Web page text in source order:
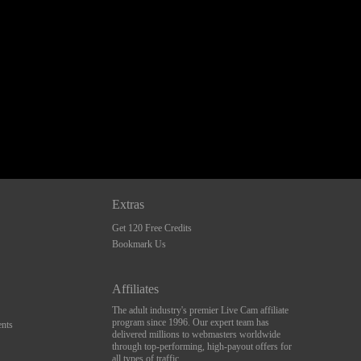
Extras
Get 120 Free Credits
Bookmark Us
Affiliates
The adult industry's premier Live Cam affiliate
program since 1996. Our expert team has
delivered millions to webmasters worldwide
through top-performing, high-payout offers for
all types of traffic.